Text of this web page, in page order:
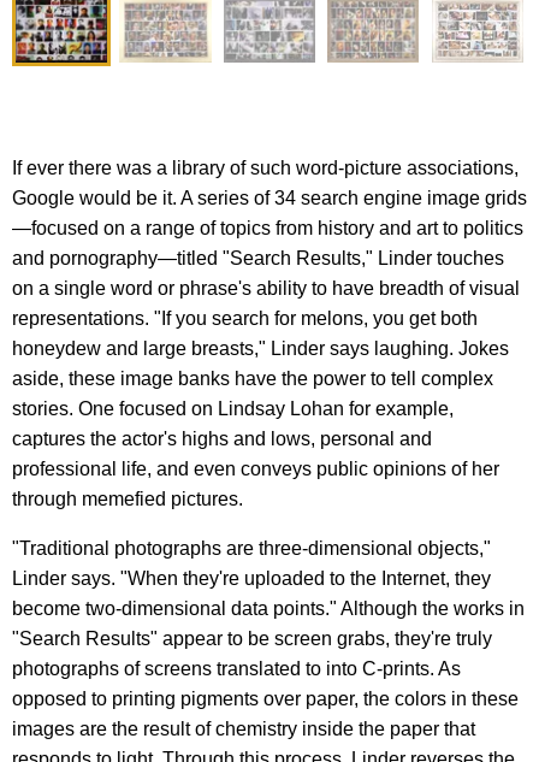
If ever there was a library of such word-picture associations,
Google would be it. A series of 34 search engine image grids
—focused on a range of topics from history and art to politics
and pornography—titled "Search Results," Linder touches
on a single word or phrase's ability to have breadth of visual
representations. "If you search for melons, you get both
honeydew and large breasts," Linder says laughing. Jokes
aside, these image banks have the power to tell complex
stories. One focused on Lindsay Lohan for example,
captures the actor's highs and lows, personal and
professional life, and even conveys public opinions of her
through memefied pictures.
"Traditional photographs are three-dimensional objects,"
Linder says. "When they're uploaded to the Internet, they
become two-dimensional data points." Although the works in
"Search Results" appear to be screen grabs, they're truly
photographs of screens translated to into C-prints. As
opposed to printing pigments over paper, the colors in these
images are the result of chemistry inside the paper that